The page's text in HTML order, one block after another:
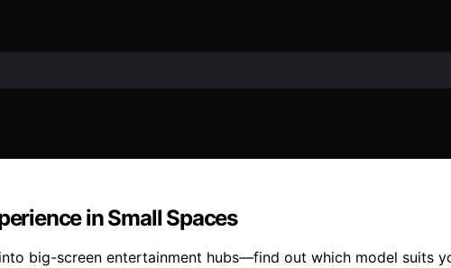
in Small Spaces
big-screen entertainment hubs—find out which model suits